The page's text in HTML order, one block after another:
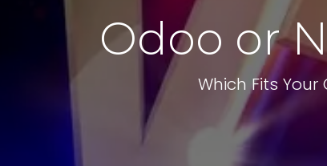
Odoo or
Which Fits Your